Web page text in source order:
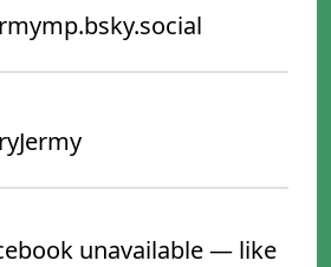
unavailable — like